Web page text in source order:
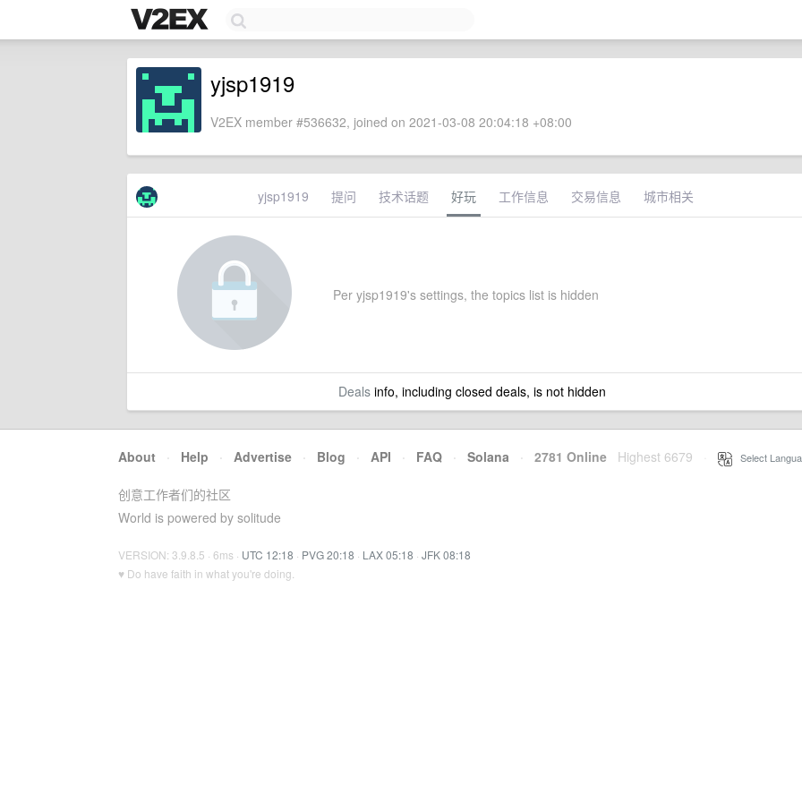
yjsp1919
V2EX member #536632, joined on 2021-03-08 20:04:18 +08:00
yjsp1919 提问 技术话题 好玩 工作信息 交易信息 城市相关
Per yjsp1919's settings, the topics list is hidden
Dealsinfo, including closed deals, is not hidden
About · Help · Advertise · Blog · API · FAQ · Solana · 2781 Online Highest 6679 Select
创意工作者们的社区
World is powered by solitude
VERSION: 3.9.8.5 · 6ms · UTC 12:18 · PVG 20:18 · LAX 05:18 · JFK 08:18
♥ Do have faith in what you're doing.